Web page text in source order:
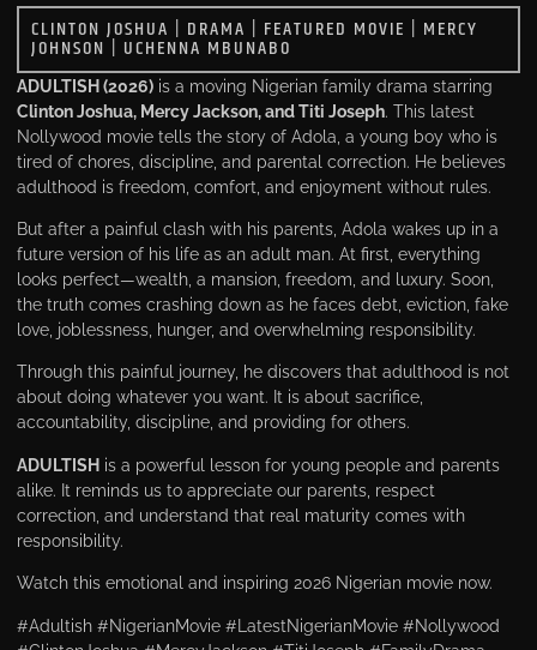
CLINTON JOSHUA | DRAMA | FEATURED MOVIE | MERCY
JOHNSON | UCHENNA MBUNABO
ADULTISH (2026) is a moving Nigerian family drama starring
Clinton Joshua, Mercy Jackson, and Titi Joseph. This latest
Nollywood movie tells the story of Adola, a young boy who is
tired of chores, discipline, and parental correction. He believes
adulthood is freedom, comfort, and enjoyment without rules.
But after a painful clash with his parents, Adola wakes up in a
future version of his life as an adult man. At first, everything
looks perfect—wealth, a mansion, freedom, and luxury. Soon,
the truth comes crashing down as he faces debt, eviction, fake
love, joblessness, hunger, and overwhelming responsibility.
Through this painful journey, he discovers that adulthood is not
about doing whatever you want. It is about sacrifice,
accountability, discipline, and providing for others.
ADULTISH is a powerful lesson for young people and parents
alike. It reminds us to appreciate our parents, respect
correction, and understand that real maturity comes with
responsibility.
Watch this emotional and inspiring 2026 Nigerian movie now.
#Adultish #NigerianMovie #LatestNigerianMovie #Nollywood